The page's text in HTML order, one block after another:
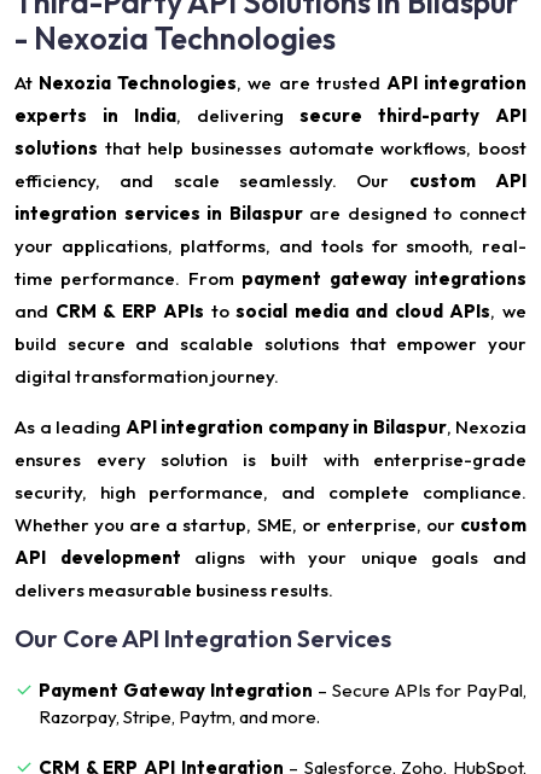
- Nexozia Technologies
At Nexozia Technologies, we are trusted API integration
experts in India, delivering secure third-party API
solutions that help businesses automate workflows, boost
efficiency, and scale seamlessly. Our custom API
integration services in Bilaspurare designed to connect
your applications, platforms, and tools for smooth, real-
time performance. From payment gateway integrations
and CRM & ERP APIs tosocial media and cloud APIs, we
build secure and scalable solutions that empower your
digital transformation journey.
As a leading API integration company in Bilaspur, Nexozia
ensures every solution is built with enterprise-grade
security, high performance, and complete compliance.
Whether you are a startup, SME, or enterprise, our custom
API development aligns with your unique goals and
delivers measurable business results.
Our Core API Integration Services
Payment Gateway Integration – Secure APIs for PayPal,
Razorpay, Stripe, Paytm, and more.
CRM & ERP API Integration – Salesforce, Zoho, HubSpot,